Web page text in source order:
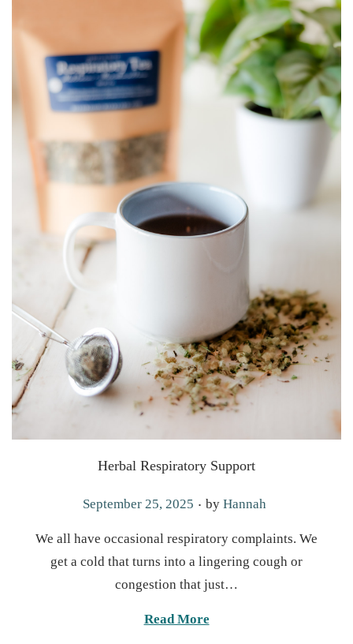
Herbal Respiratory Support
P
s
t
September 25, 2025 . by Hannah
We all have occasional respiratory complaints. We
get a cold that turns into a lingering cough or
congestion that just…
Read More